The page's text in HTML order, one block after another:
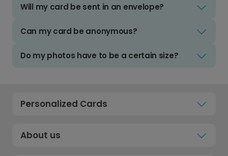
Will my card be sent in an envelope?
Can my card be anonymous?
Do my photos have to be a certain size?
Personalized Cards
About us